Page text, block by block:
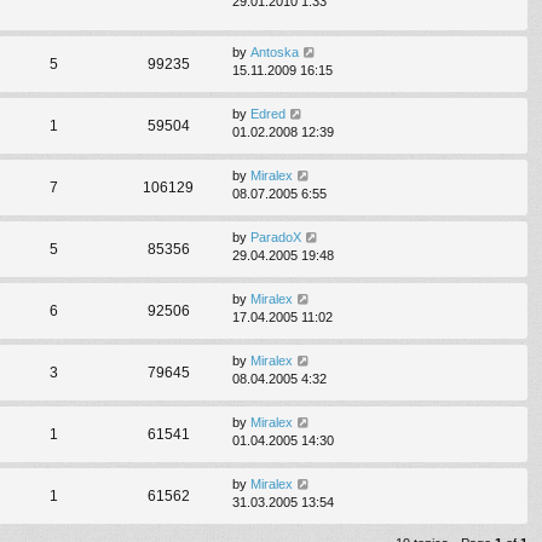
5 99235
by Antoska
15.11.2009 16:15
1 59504
by Edred
01.02.2008 12:39
7 106129
by Miralex
08.07.2005 6:55
5 85356
by ParadoX
29.04.2005 19:48
6 92506
by Miralex
17.04.2005 11:02
3 79645
by Miralex
08.04.2005 4:32
1 61541
by Miralex
01.04.2005 14:30
1 61562
by Miralex
31.03.2005 13:54